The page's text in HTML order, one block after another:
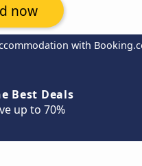
with
now
Best Deals
up to 70%